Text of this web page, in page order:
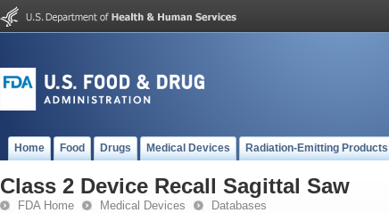
Home Food Drugs Medical Devices Radiation-Emitting Products
Class 2 Device Recall Sagittal Saw
FDA Home Medical Devices Databases